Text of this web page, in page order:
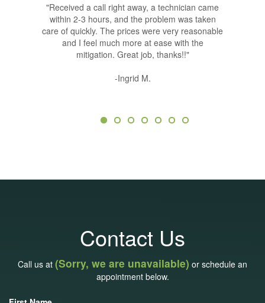
"Received a call right away, a technician came
within 2-3 hours, and the problem was taken
care of quickly. The prices were very reasonable
and I feel much more at ease with the
mitigation. Great job, thanks!!"
-Ingrid M.
Previous
Contact Us
Call us at (Sorry, we are unavailable) or schedule an
appointment below.